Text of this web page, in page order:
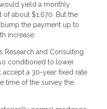
yield a monthly
about $1,670. But the
the payment up to
increase.
Research and Consulting
conditioned to lower
accept a 30-year fixed rate
time of the survey the